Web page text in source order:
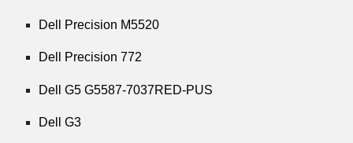
Dell Precision M5520
Dell Precision 772
Dell G5 G5587-7037RED-PUS
Dell G3